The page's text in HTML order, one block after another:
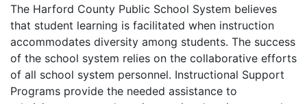
The Harford County Public School System believes
that student learning is facilitated when instruction
accommodates diversity among students. The success
of the school system relies on the collaborative efforts
of all school system personnel. Instructional Support
Programs provide the needed assistance to